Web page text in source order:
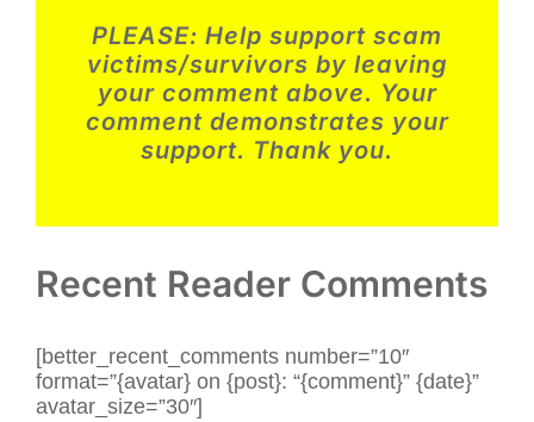
Scam
–
USA
PLEASE: Help support scam
victims/survivors by leaving
your comment above. Your
comment demonstrates your
support. Thank you.
Recent Reader Comments
[better_recent_comments number=”10″
format=”{avatar} on {post}: “{comment}” {date}”
avatar_size=”30″]